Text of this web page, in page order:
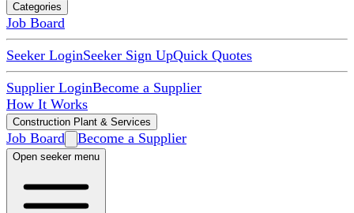
Categories
Job Board
Seeker LoginSeeker Sign UpQuick Quotes
Supplier LoginBecome a Supplier
How It Works
Construction Plant & Services
Job Board Become a Supplier
Open seeker menu